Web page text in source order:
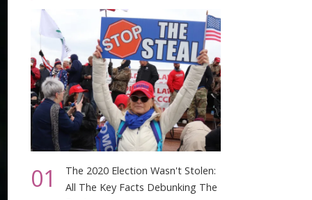
01
The 2020 Election Wasn't Stolen:
All The Key Facts Debunking The